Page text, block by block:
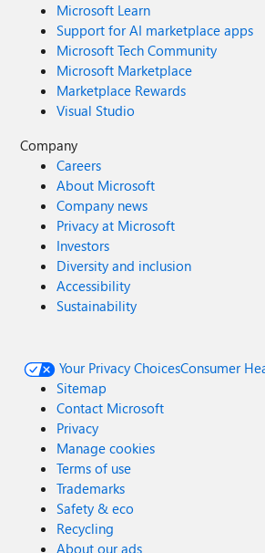
Microsoft Learn
Support for AI marketplace apps
Microsoft Tech Community
Microsoft Marketplace
Marketplace Rewards
Visual Studio
Company
Careers
About Microsoft
Company news
Privacy at Microsoft
Investors
Diversity and inclusion
Accessibility
Sustainability
Your Privacy ChoicesConsumer
Sitemap
Contact Microsoft
Privacy
Manage cookies
Terms of use
Trademarks
Safety & eco
Recycling
About our ads